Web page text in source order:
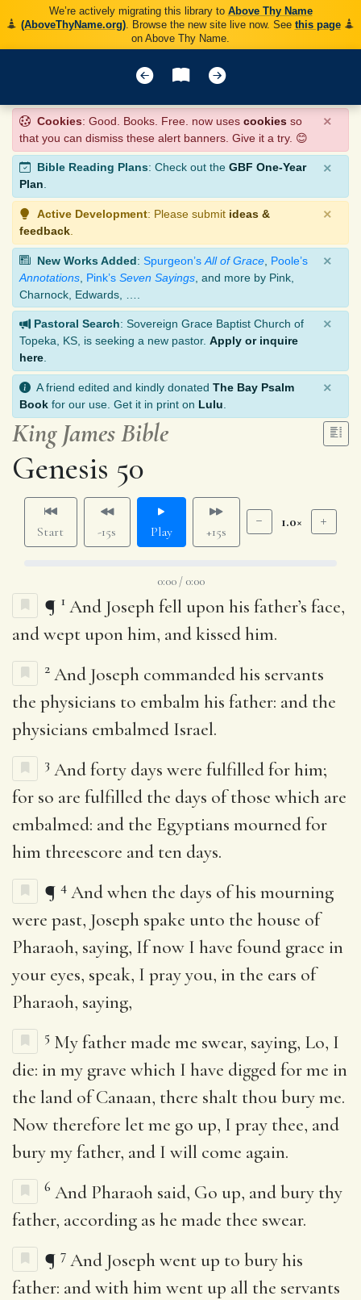
We’re actively migrating this library to Above Thy Name
(AboveThyName.org). Browse the new site live now. See this page
on Above Thy Name.
Cookies: Good. Books. Free. now uses cookies so
that you can dismiss these alert banners. Give it a try. 😊
×
Bible Reading Plans: Check out the GBF One-Year
Plan.
×
Active Development: Please submit ideas &
feedback
×
New Works Added: Spurgeon’s All of Grace Poole’s
Annotations Pink’s Seven Sayings , and more by Pink,
Charnock, Edwards, ….
×
Pastoral Search: Sovereign Grace Baptist Church of
Topeka, KS, is seeking a new pastor. Apply or inquire
here
×
A friend edited and kindly donated The Bay Psalm
Book for our use. Get it in print on Lulu
×
King James Bible
Genesis 50
Start -15s Play +15s
1.0×
0:00 / 0:00
¶ 1 And Joseph fell upon his father’s face,
and wept upon him, and kissed him.
2 And Joseph commanded his servants
the physicians to embalm his father: and the
physicians embalmed Israel.
3 And forty days were fulfilled for him;
for so are fulfilled the days of those which are
embalmed: and the Egyptians mourned for
him threescore and ten days.
¶ 4 And when the days of his mourning
were past, Joseph spake unto the house of
Pharaoh, saying, If now I have found grace in
your eyes, speak, I pray you, in the ears of
Pharaoh, saying,
5 My father made me swear, saying, Lo, I
die: in my grave which I have digged for me in
the land of Canaan, there shalt thou bury me.
Now therefore let me go up, I pray thee, and
bury my father, and I will come again.
6 And Pharaoh said, Go up, and bury thy
father, according as he made thee swear.
¶ 7 And Joseph went up to bury his
father: and with him went up all the servants